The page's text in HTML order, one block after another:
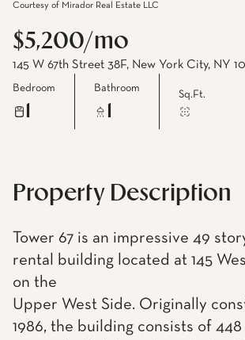
Courtesy of Mirador Real Estate LLC
$5,200/mo
145 W 67th Street 38F, New York City, NY
Bedroom Bathroom
Sq.Ft.
Property Description
Tower 67 is an impressive 49
rental building located at 145
on the
Upper West Side. Originally
1986, the building consists of